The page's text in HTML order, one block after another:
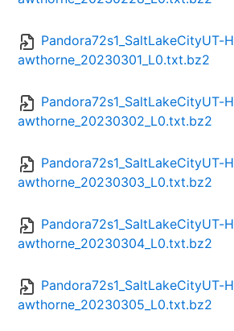
Pandora72s1_SaltLakeCityUT-H
awthorne_20230301_L0.txt.bz2
Pandora72s1_SaltLakeCityUT-H
awthorne_20230302_L0.txt.bz2
Pandora72s1_SaltLakeCityUT-H
awthorne_20230303_L0.txt.bz2
Pandora72s1_SaltLakeCityUT-H
awthorne_20230304_L0.txt.bz2
Pandora72s1_SaltLakeCityUT-H
awthorne_20230305_L0.txt.bz2